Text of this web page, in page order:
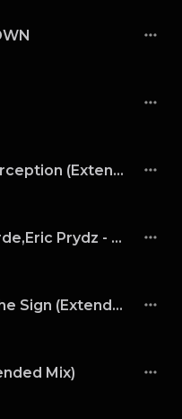
Chris Avantgarde - Perception (Extended Mix)
Anyma,Chris Avantgarde,Eric Prydz - Consciousness (Eric Prydz Extended Remix)
Anyma,CamelPhat - The Sign (Extended Mix)
Mix)